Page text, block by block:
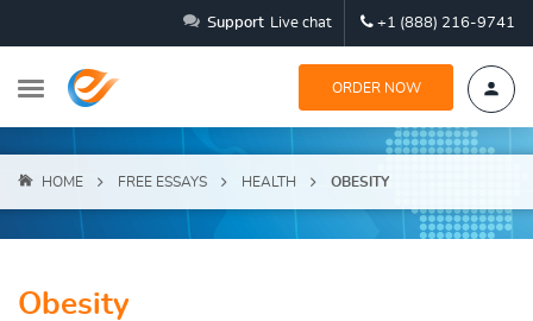
Support Live chat +1 (888) 216-9741
ORDER NOW
HOME FREE ESSAYS HEALTH OBESITY
Obesity